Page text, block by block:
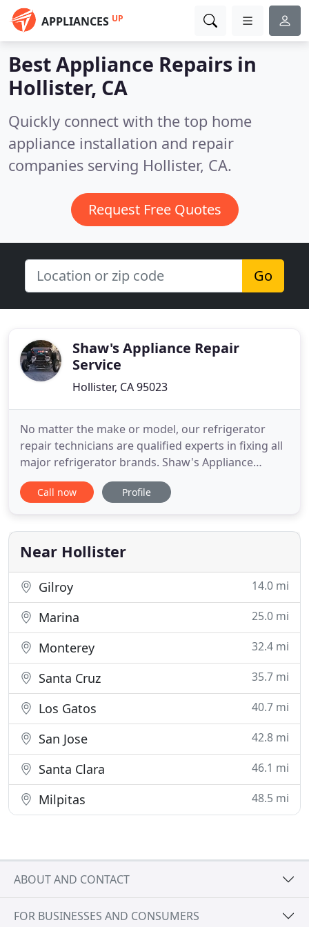
APPLIANCES UP
Best Appliance Repairs in
Hollister, CA
Quickly connect with the top home
appliance installation and repair
companies serving Hollister, CA.
Request Free Quotes
Go
Shaw's Appliance Repair
Service
Hollister, CA 95023
No matter the make or model, our refrigerator
repair technicians are qualified experts in fixing all
major refrigerator brands. Shaw's Appliance
Repair is the best option for quick and easy local
repair and maintenance of front loading, top-load
the best local dishwasher repair service. Our
technicians
Call now Profile
Near Hollister
Gilroy 14.0 mi
Marina 25.0 mi
Monterey 32.4 mi
Santa Cruz 35.7 mi
Los Gatos 40.7 mi
San Jose 42.8 mi
Santa Clara 46.1 mi
Milpitas 48.5 mi
ABOUT AND CONTACT
FOR BUSINESSES AND CONSUMERS